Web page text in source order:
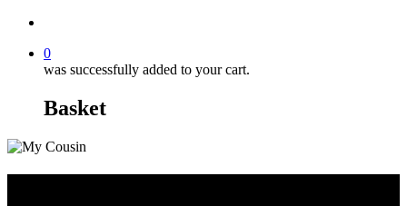
0
was successfully added to your cart.
Basket